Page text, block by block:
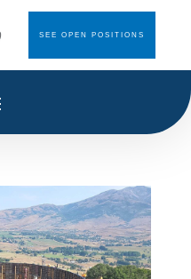
SEE OPEN POSITIONS